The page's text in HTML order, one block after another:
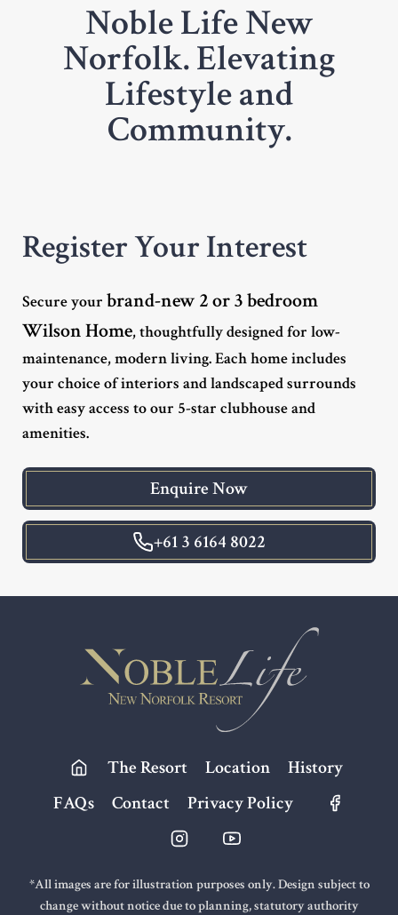
Noble Life New
Norfolk. Elevating
Lifestyle and
Community.
Register Your Interest
Secure your brand-new 2 or 3 bedroom
Wilson Home, thoughtfully designed for low-
maintenance, modern living. Each home includes
your choice of interiors and landscaped surrounds
with easy access to our 5-star clubhouse and
amenities.
Enquire Now
+61 3 6164 8022
The Resort Location
History
FAQs
Contact Privacy Policy
*All images are for illustration purposes only. Design subject to
change without notice due to planning, statutory authority